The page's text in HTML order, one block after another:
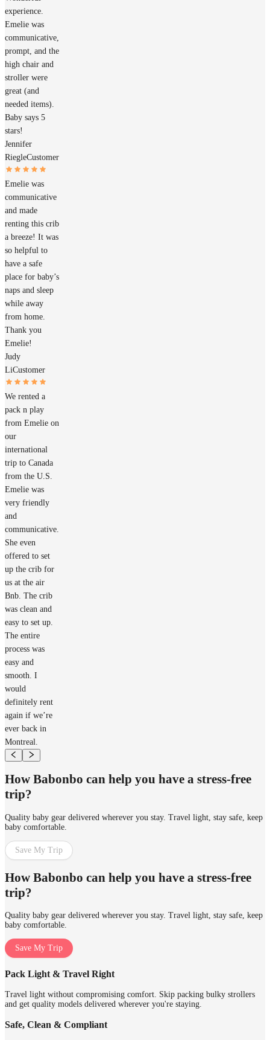
experience.
Emelie was
communicative,
prompt, and the
high chair and
stroller were
great (and
needed items).
Baby says 5
stars!
Jennifer
RiegleCustomer
Emelie was
communicative
and made
renting this crib
a breeze! It was
so helpful to
have a safe
place for baby’s
naps and sleep
while away
from home.
Thank you
Emelie!
Judy
LiCustomer
We rented a
pack n play
from Emelie on
our
international
trip to Canada
from the U.S.
Emelie was
very friendly
and
communicative.
She even
offered to set
up the crib for
us at the air
Bnb. The crib
was clean and
easy to set up.
The entire
process was
easy and
smooth. I
would
definitely rent
again if we’re
ever back in
Montreal.
How Babonbo can help you have a stress-free
trip?
Quality baby gear delivered wherever you stay. Travel light, stay safe, keep
baby comfortable.
Save My Trip
How Babonbo can help you have a stress-free
trip?
Quality baby gear delivered wherever you stay. Travel light, stay safe, keep
baby comfortable.
Save My Trip
Pack Light & Travel Right
Travel light without compromising comfort. Skip packing bulky strollers
and get quality models delivered wherever you're staying.
Safe, Clean & Compliant